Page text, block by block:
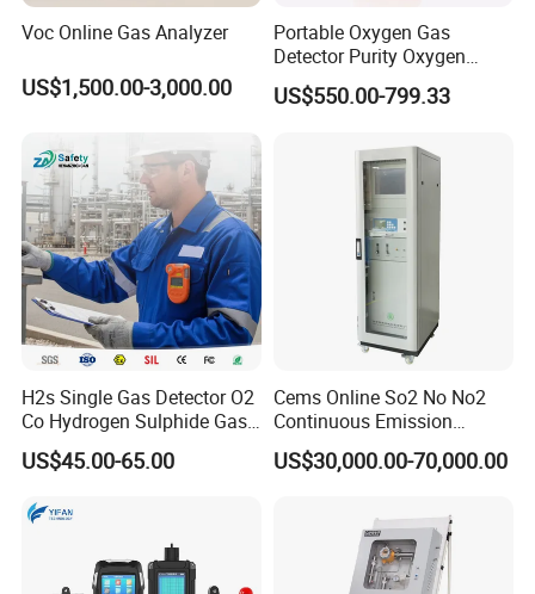
Voc Online Gas Analyzer
US$1,500.00-3,000.00
Portable Oxygen Gas
Detector Purity Oxygen
Analyzer Medical Oxygen
Sensor with Pump 0-
US$550.00-799.33
H2s Single Gas Detector O2
Co Hydrogen Sulphide Gas
Monitor Portable Gas Clip
H2s Monitor
US$45.00-65.00
Cems Online So2 No No2
Continuous Emission
Monitoring System Flue Gas
Analyzer
US$30,000.00-70,000.00